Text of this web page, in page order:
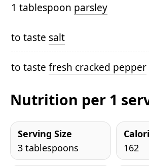
1 tablespoon parsley
to taste salt
to taste fresh cracked pepper
Nutrition per 1
Serving Size
3 tablespoons
162